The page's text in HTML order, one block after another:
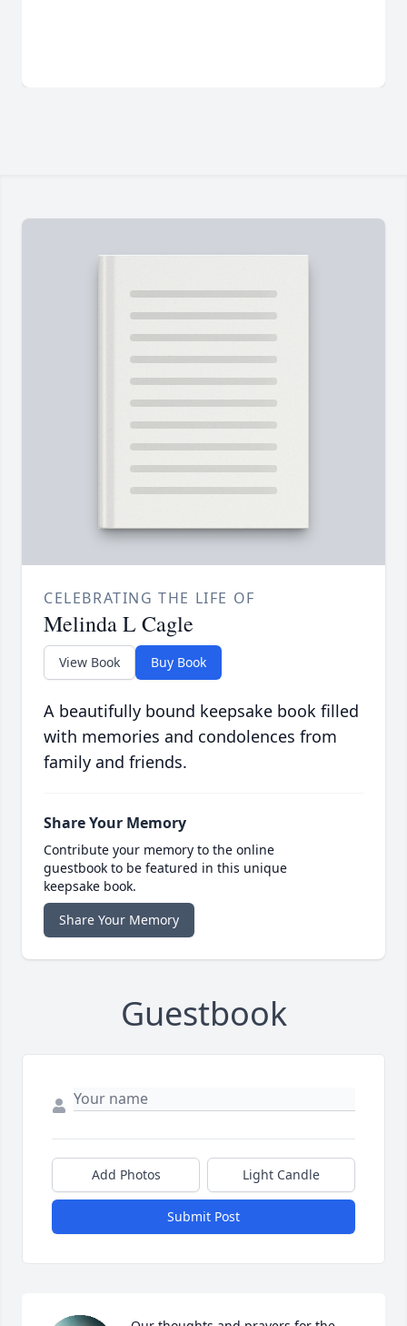
CELEBRATING THE LIFE OF
Melinda L Cagle
View Book Buy Book
A beautifully bound keepsake book filled
with memories and condolences from
family and friends.
Share Your Memory
Contribute your memory to the online
guestbook to be featured in this unique
keepsake book.
Share Your Memory
Guestbook
Add Photos Light Candle
Submit Post